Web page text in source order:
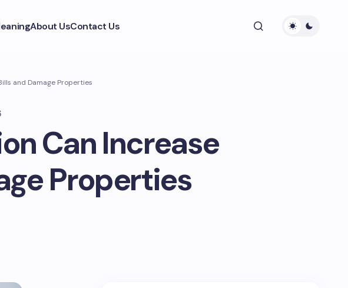
About UsContact Us
and Damage Properties
Can Increase
Properties